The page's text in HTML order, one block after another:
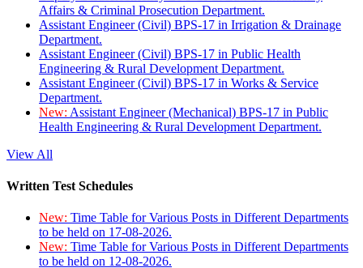
Affairs & Criminal Prosecution Department.
Assistant Engineer (Civil) BPS-17 in Irrigation & Drainage
Department.
Assistant Engineer (Civil) BPS-17 in Public Health
Engineering & Rural Development Department.
Assistant Engineer (Civil) BPS-17 in Works & Service
Department.
New: Assistant Engineer (Mechanical) BPS-17 in Public
Health Engineering & Rural Development Department.
View All
Written Test Schedules
New: Time Table for Various Posts in Different Departments
to be held on 17-08-2026.
New: Time Table for Various Posts in Different Departments
to be held on 12-08-2026.